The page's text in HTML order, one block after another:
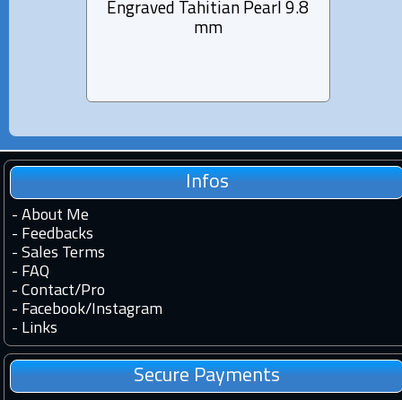
Engraved Tahitian Pearl 9.8
mm
Infos
- About Me
- Feedbacks
- Sales Terms
- FAQ
- Contact/Pro
- Facebook/Instagram
- Links
Secure Payments